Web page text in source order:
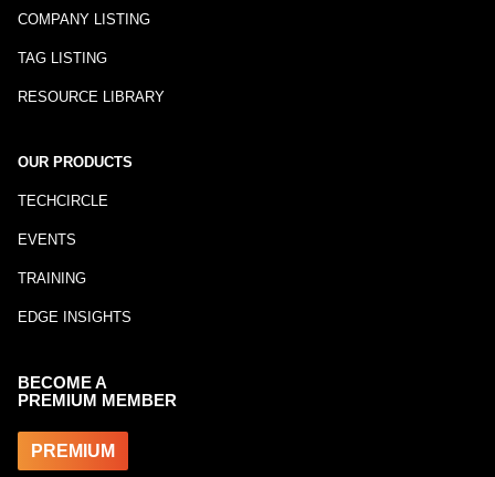
COMPANY LISTING
TAG LISTING
RESOURCE LIBRARY
OUR PRODUCTS
TECHCIRCLE
EVENTS
TRAINING
EDGE INSIGHTS
BECOME A
PREMIUM MEMBER
PREMIUM